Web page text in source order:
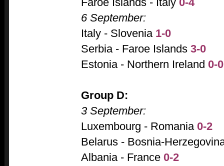
6 September:
Italy - Slovenia 1-0
Serbia - Faroe Islands 3-0
Estonia - Northern Ireland 0-0
Group D:
3 September:
Luxembourg - Romania 0-2
Belarus - Bosnia-
Albania - France 0-2